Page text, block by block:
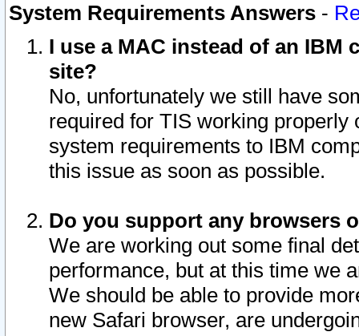
System Requirements Answers -
I use a MAC instead of an IBM
site?
No, unfortunately we still have
required for TIS working
system requirements to IBM
this issue as soon as possible.
Do you support any browsers
We are working out some final
performance, but at this time we
We should be able to provide
new Safari browser, are